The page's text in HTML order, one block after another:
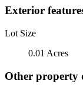
Exterior
Lot Size
0.01 Acres
Other property